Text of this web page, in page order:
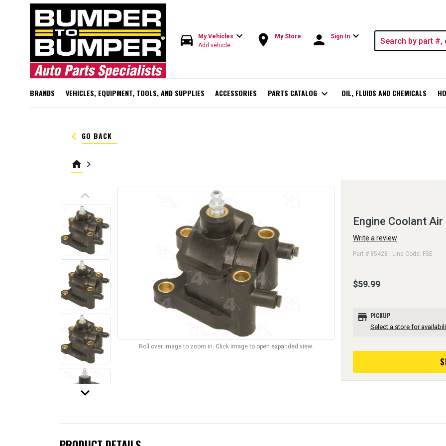
directions_car My Vehicles expand_more
Add vehicle room My Store person Sign In expand_more
BRANDS VEHICLES, EQUIPMENT, TOOLS, AND SUPPLIES ACCESSORIES PARTS CATALOG expand_more OIL, FLUIDS AND CHEMICALS
keyboard_arrow_left GO BACK
home keyboard_arrow_right
keyboard_arrow_up
keyboard_arrow_down
Roll over image to zoom in. Click image to open expanded view.
Engine Coolant Air
Write a review
Part # 85428 | Line Code: FSE
$59.99
store PICKUP
Select a store for